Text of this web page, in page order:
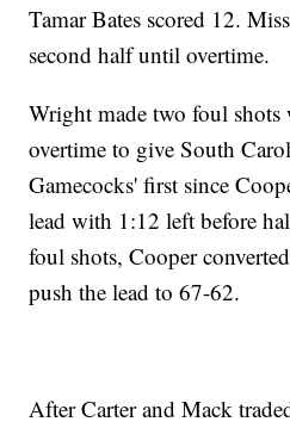
Tamar Bates scored 12.
second half until overtime.
Wright made two foul
overtime to give South
Gamecocks' first since
lead with 1:12 left before
foul shots, Cooper
push the lead to 67-62.
After Carter and Mack